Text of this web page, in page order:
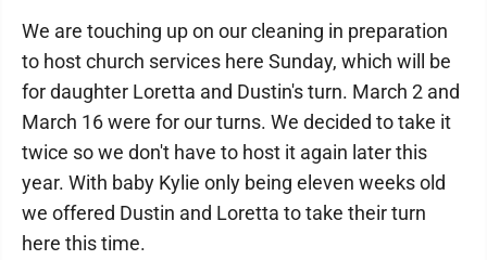
We are touching up on our cleaning in preparation
to host church services here Sunday, which will be
for daughter Loretta and Dustin's turn. March 2 and
March 16 were for our turns. We decided to take it
twice so we don't have to host it again later this
year. With baby Kylie only being eleven weeks old
we offered Dustin and Loretta to take their turn
here this time.